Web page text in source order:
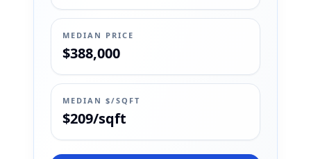
MEDIAN PRICE
$388,000
MEDIAN $/SQFT
$209/sqft